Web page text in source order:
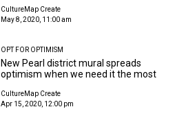
CultureMap Create
May 8, 2020, 11:00 am
OPT FOR OPTIMISM
New Pearl district mural spreads
optimism when we need it the most
CultureMap Create
Apr 15, 2020, 12:00 pm